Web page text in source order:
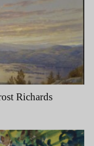
Richards